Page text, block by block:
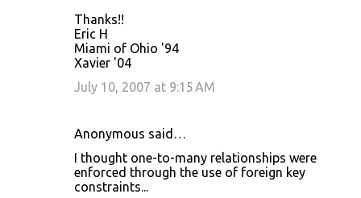
Thanks!!
Eric H
Miami of Ohio '94
Xavier '04
July 10, 2007 at 9:15 AM
Anonymous said…
I thought one-to-many relationships were
enforced through the use of foreign key
constraints...